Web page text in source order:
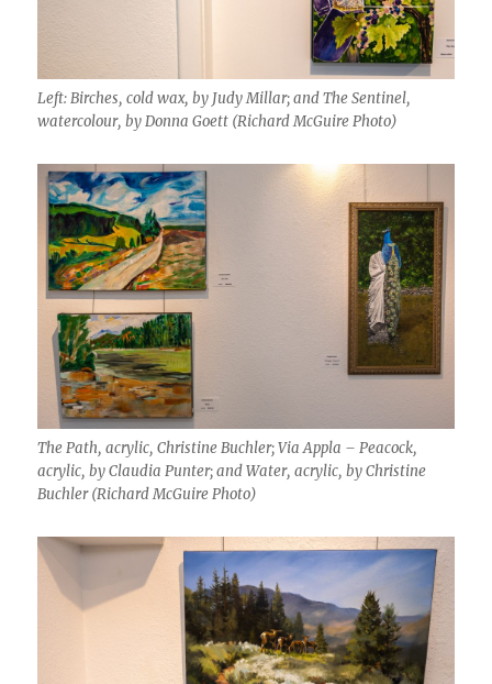
Left: Birches, cold wax, by Judy Millar; and The Sentinel,
watercolour, by Donna Goett (Richard McGuire Photo)
The Path, acrylic, Christine Buchler; Via Appla – Peacock,
acrylic, by Claudia Punter; and Water, acrylic, by Christine
Buchler (Richard McGuire Photo)